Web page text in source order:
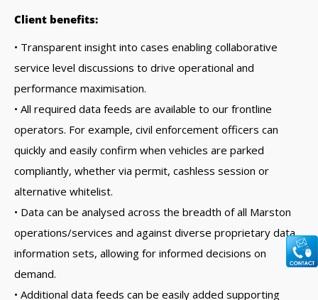
Client benefits:
• Transparent insight into cases enabling collaborative
service level discussions to drive operational and
performance maximisation.
• All required data feeds are available to our frontline
operators. For example, civil enforcement officers can
quickly and easily confirm when vehicles are parked
compliantly, whether via permit, cashless session or
alternative whitelist.
• Data can be analysed across the breadth of all Marston
operations/services and against diverse proprietary data
information sets, allowing for informed decisions on
demand.
• Additional data feeds can be easily added supporting